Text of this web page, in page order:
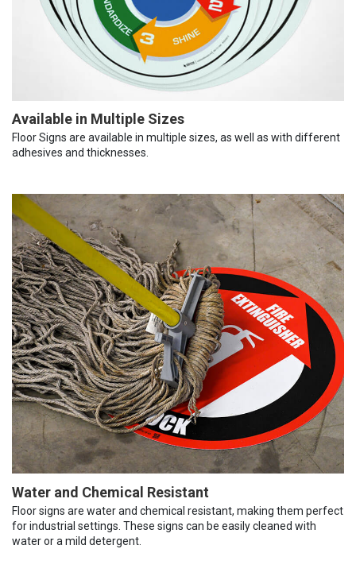
Available in Multiple Sizes
Floor Signs are available in multiple sizes, as well as with different
adhesives and thicknesses.
Water and Chemical Resistant
Floor signs are water and chemical resistant, making them perfect
for industrial settings. These signs can be easily cleaned with
water or a mild detergent.